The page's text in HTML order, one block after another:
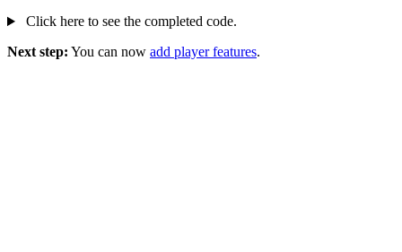
Click here to see the completed code.
Next step: You can now add player features.